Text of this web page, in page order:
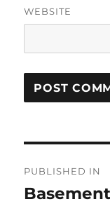
WEBSITE
PUBLISHED IN